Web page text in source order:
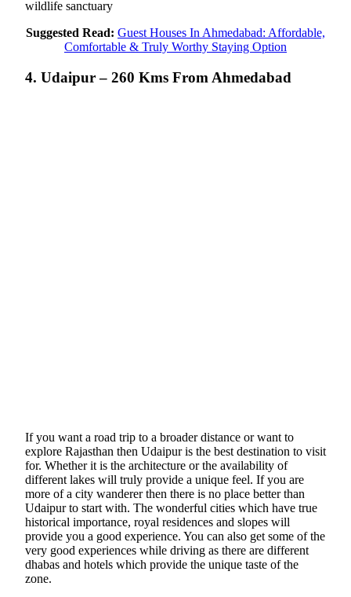
wildlife sanctuary
Suggested Read: Guest Houses In Ahmedabad: Affordable,
Comfortable & Truly Worthy Staying Option
4. Udaipur – 260 Kms From Ahmedabad
If you want a road trip to a broader distance or want to
explore Rajasthan then Udaipur is the best destination to visit
for. Whether it is the architecture or the availability of
different lakes will truly provide a unique feel. If you are
more of a city wanderer then there is no place better than
Udaipur to start with. The wonderful cities which have true
historical importance, royal residences and slopes will
provide you a good experience. You can also get some of the
very good experiences while driving as there are different
dhabas and hotels which provide the unique taste of the
zone.